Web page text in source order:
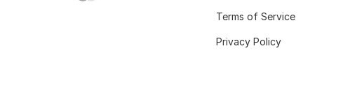
Terms of Service
Privacy Policy